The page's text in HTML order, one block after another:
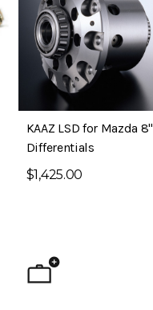
KAAZ LSD for Mazda 8"
Differentials
$1,425.00